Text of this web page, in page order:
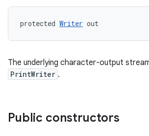
protected Writer out
The underlying character-output
PrintWriter .
Public constructors